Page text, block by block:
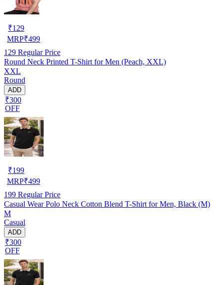
₹129
MRP₹499
129 Regular Price
Round Neck Printed T-Shirt for Men (Peach, XXL)
XXL
Round
ADD
₹300
OFF
₹199
MRP₹499
199 Regular Price
Casual Wear Polo Neck Cotton Blend T-Shirt for Men, Black (M)
M
Casual
ADD
₹300
OFF